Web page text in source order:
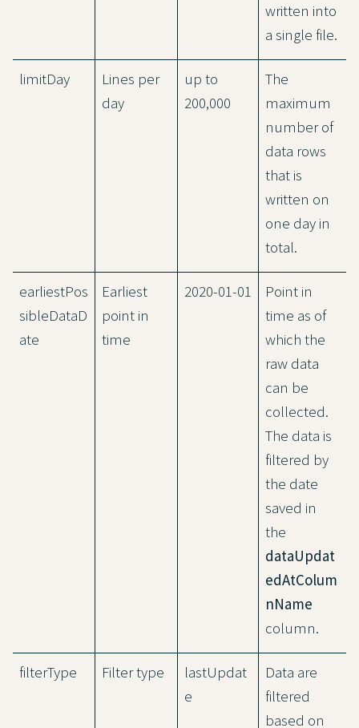
written into
a single file.
limitDay
Lines per
day
up to
200,000
The
maximum
number of
data rows
that is
written on
one day in
total.
earliestPos
sibleDataD
ate
Earliest
point in
time
2020-01-01
Point in
time as of
which the
raw data
can be
collected.
The data is
filtered by
the date
saved in
the
dataUpdat
edAtColum
nName
column.
filterType Filter type
lastUpdat
e
Data are
filtered
based on